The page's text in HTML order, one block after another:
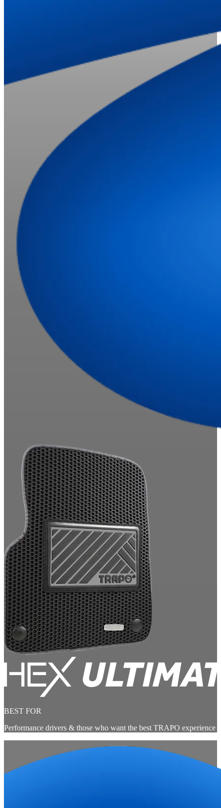
BEST FOR
Performance drivers & those who want the best TRAPO experience